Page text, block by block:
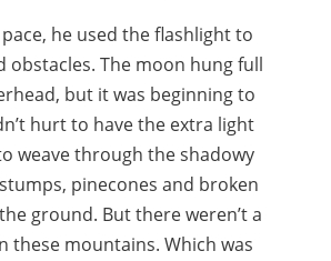
he used the flashlight to
obstacles. The moon hung full
but it was beginning to
hurt to have the extra light
weave through the shadowy
pinecones and broken
ground. But there weren’t a
these mountains. Which was